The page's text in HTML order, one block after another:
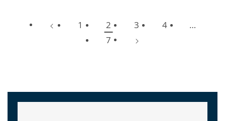
1 2 3 4
…
7